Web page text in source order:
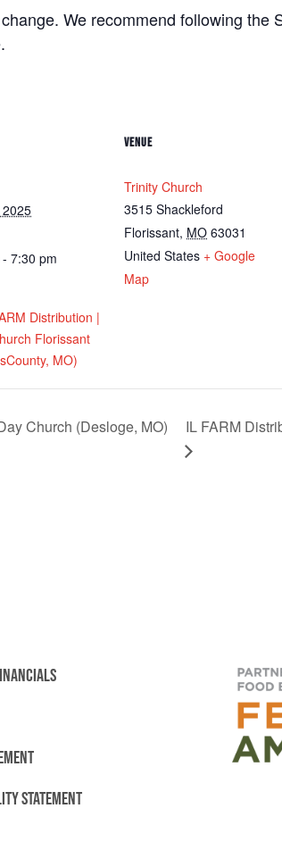
We recommend following
7:30 pm
Distribution |
Florissant
MO)
VENUE
Trinity Church
3515 Shackleford
Florissant, MO 63031
United States + Google
Map
Church (Desloge, MO) IL FARM
STATEMENT